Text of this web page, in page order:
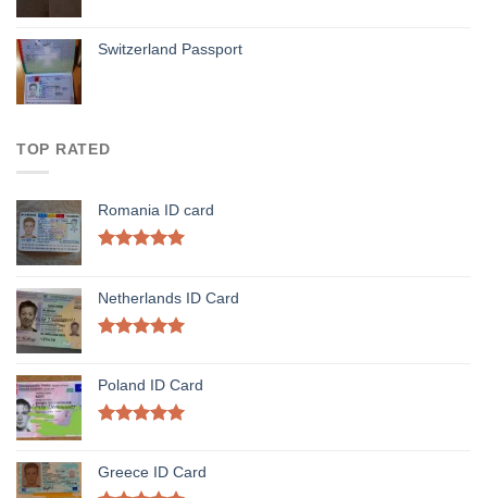
Switzerland Passport
TOP RATED
Romania ID card
Netherlands ID Card
Poland ID Card
Greece ID Card